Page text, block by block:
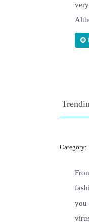
Category:
you